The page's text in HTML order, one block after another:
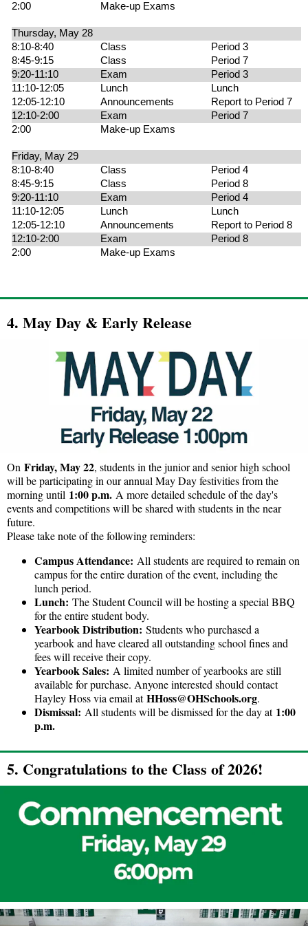
2:00
Make-up Exams
Thursday, May 28
8:10-8:40
Class
Period 3
8:45-9:15
Class
Period 7
9:20-11:10
Exam
Period 3
11:10-12:05
Lunch
Lunch
12:05-12:10
Announcements
Report to Period 7
12:10-2:00
Exam
Period 7
2:00
Make-up Exams
Friday, May 29
8:10-8:40
Class
Period 4
8:45-9:15
Class
Period 8
9:20-11:10
Exam
Period 4
11:10-12:05
Lunch
Lunch
12:05-12:10
Announcements
Report to Period 8
12:10-2:00
Exam
Period 8
2:00
Make-up Exams
4. May Day & Early Release
On Friday, May 22, students in the junior and senior high school
will be participating in our annual May Day festivities from the
morning until 1:00 p.m. A more detailed schedule of the day's
events and competitions will be shared with students in the near
future.
Please take note of the following reminders:
Campus Attendance: All students are required to remain on
campus for the entire duration of the event, including the
lunch period.
Lunch: The Student Council will be hosting a special BBQ
for the entire student body.
Yearbook Distribution: Students who purchased a
yearbook and have cleared all outstanding school fines and
fees will receive their copy.
Yearbook Sales: A limited number of yearbooks are still
available for purchase. Anyone interested should contact
Hayley Hoss via email atHHoss@OHSchools.org.
Dismissal: All students will be dismissed for the day at 1:00
p.m.
5. Congratulations to the Class of 2026!